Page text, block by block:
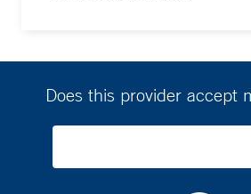
Does this provider accept